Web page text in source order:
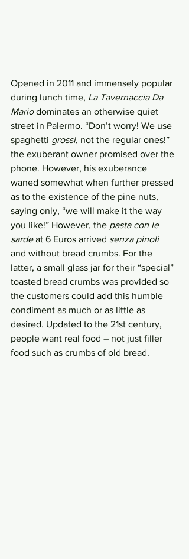
Opened in 2011 and immensely popular
during lunch time, La Tavernaccia Da
Mario dominates an otherwise quiet
street in Palermo. “Don’t worry! We use
spaghetti grossi, not the regular ones!”
the exuberant owner promised over the
phone. However, his exuberance
waned somewhat when further pressed
as to the existence of the pine nuts,
saying only, “we will make it the way
you like!” However, the pasta con le
sarde at 6 Euros arrived senza pinoli
and without bread crumbs. For the
latter, a small glass jar for their “special”
toasted bread crumbs was provided so
the customers could add this humble
condiment as much or as little as
desired. Updated to the 21st century,
people want real food – not just filler
food such as crumbs of old bread.